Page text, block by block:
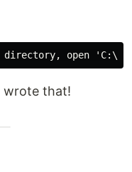
wrote that!